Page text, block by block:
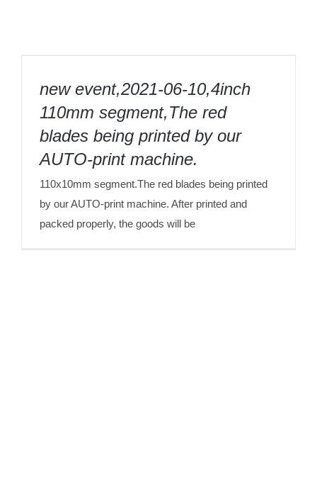
our AUTO-print machine.
new event,2021-06-10,4inch
110mm segment,The red
blades being printed by our
AUTO-print machine.
110x10mm segment.The red blades being printed
by our AUTO-print machine. After printed and
packed properly, the goods will be